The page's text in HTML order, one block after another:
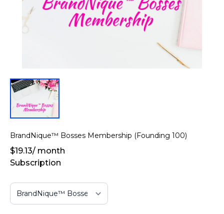
BrandNique™ Bosses Membership (Founding 100)
$19.13/ month
Subscription